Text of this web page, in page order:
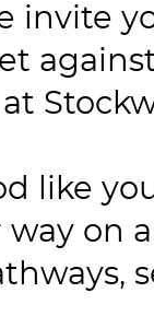
invite
like
way on